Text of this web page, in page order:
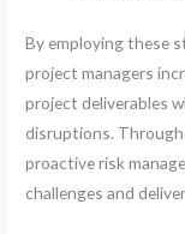
By employing these
project managers
project deliverables
disruptions.
proactive risk
challenges and